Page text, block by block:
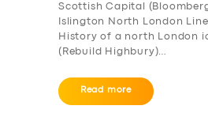
Scottish Capital
Islington North London
History of a north London
(Rebuild Highbury)…
Read more